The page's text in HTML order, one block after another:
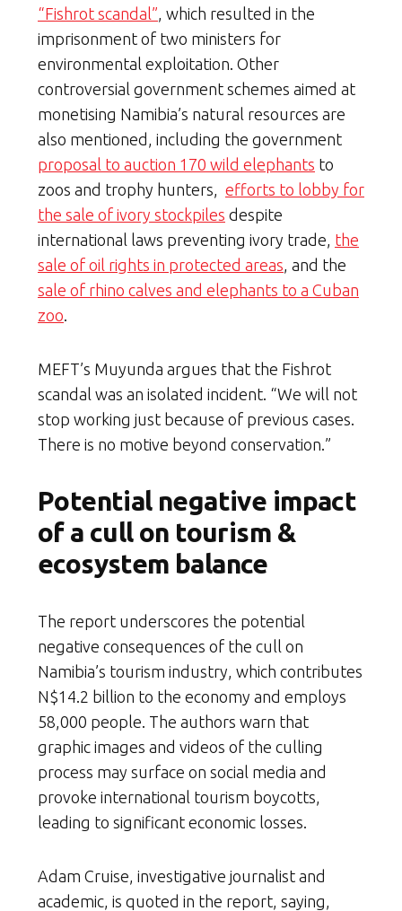
“Fishrot scandal” , which resulted in the
imprisonment of two ministers for
environmental exploitation. Other
controversial government schemes aimed at
monetising Namibia’s natural resources are
also mentioned, including the government
proposal to auction 170 wild elephants to
zoos and trophy hunters, efforts to lobby for
the sale of ivory stockpiles despite
international laws preventing ivory trade, the
sale of oil rights in protected areas , and the
sale of rhino calves and elephants to a Cuban
zoo
MEFT’s Muyunda argues that the Fishrot
scandal was an isolated incident. “We will not
stop working just because of previous cases.
There is no motive beyond conservation.”
Potential negative impact
of a cull on tourism &
ecosystem balance
The report underscores the potential
negative consequences of the cull on
Namibia’s tourism industry, which contributes
N$14.2 billion to the economy and employs
58,000 people. The authors warn that
graphic images and videos of the culling
process may surface on social media and
provoke international tourism boycotts,
leading to significant economic losses.
Adam Cruise, investigative journalist and
academic, is quoted in the report, saying,